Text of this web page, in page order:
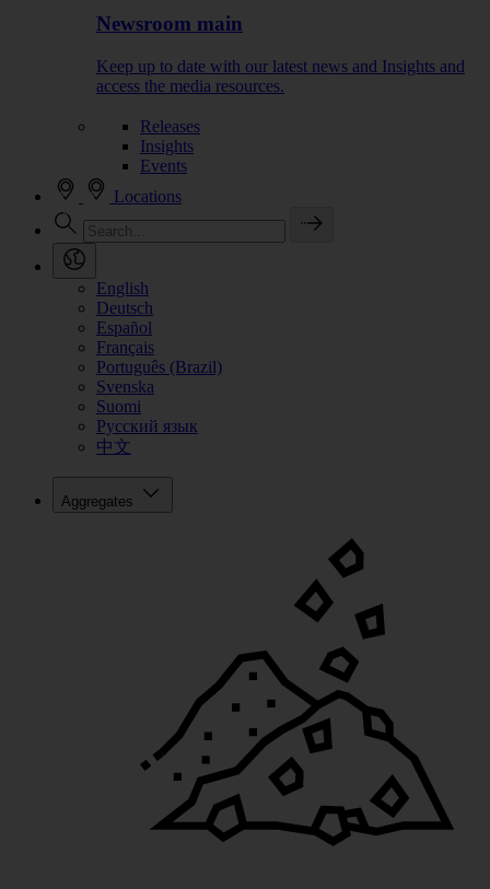
Newsroom main
Keep up to date with our latest news and Insights and
access the media resources.
Releases
Insights
Events
Locations
English
Deutsch
Español
Français
Português (Brazil)
Svenska
Suomi
Русский язык
中文
Aggregates